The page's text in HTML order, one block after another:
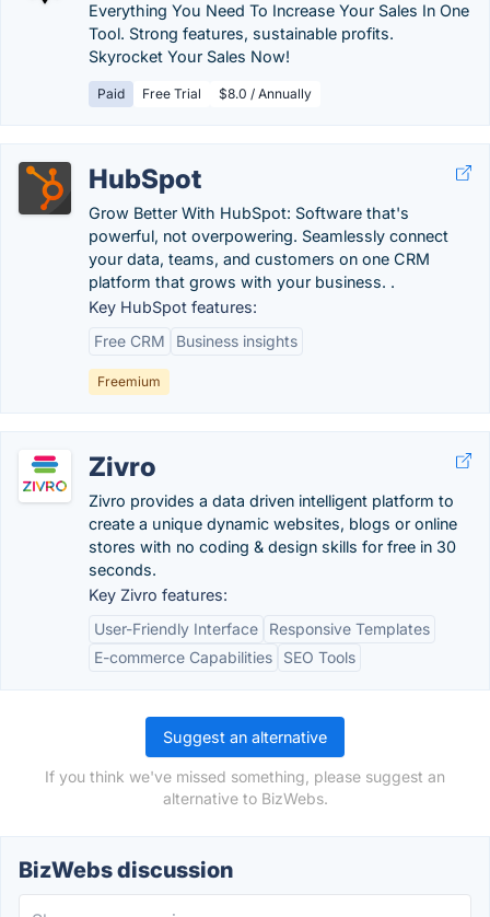
Everything You Need To Increase Your Sales In One
Tool. Strong features, sustainable profits.
Skyrocket Your Sales Now!
Paid Free Trial $8.0 / Annually
HubSpot
Grow Better With HubSpot: Software that's
powerful, not overpowering. Seamlessly connect
your data, teams, and customers on one CRM
platform that grows with your business. .
Key HubSpot features:
Free CRM
Business insights
Freemium
Zivro
Zivro provides a data driven intelligent platform to
create a unique dynamic websites, blogs or online
stores with no coding & design skills for free in 30
seconds.
Key Zivro features:
User-Friendly Interface
Responsive Templates
E-commerce Capabilities
SEO Tools
Suggest an alternative
If you think we've missed something, please suggest an
alternative to BizWebs.
BizWebs discussion